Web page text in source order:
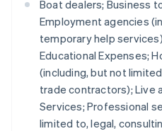
Boat dealers; Business
Employment agencies
temporary help
Educational Expenses;
(including, but not
trade contractors); Live
Services; Professional
limited to, legal,
Japan
日本語English
Kanada
Kroatien
EnglishItaliano
Lettland
English
Liechtenstein